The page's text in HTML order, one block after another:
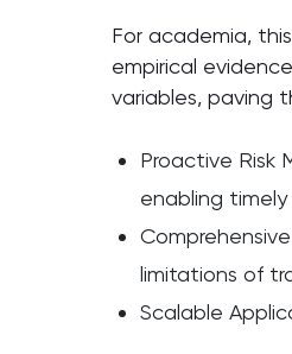
For academia,
empirical
variables, paving
Proactive Risk
enabling
limitations of
Scalable